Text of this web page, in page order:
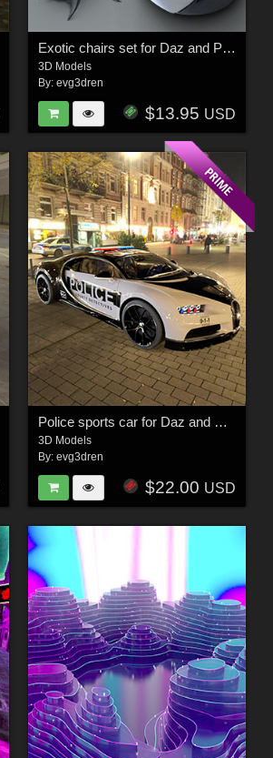
Exotic chairs set for Daz and Poser
3D Models
By: evg3dren
$13.95 USD
Police sports car for Daz and Poser
3D Models
By: evg3dren
$22.00 USD